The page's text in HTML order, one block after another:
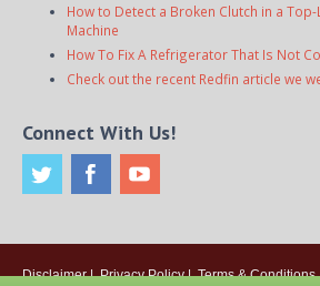
How to Detect a Broken Clutch in a
Machine
How To Fix A Refrigerator That Is Not
Check out the recent Redfin article we
Connect With Us!
Disclaimer| Privacy Policy| Terms & Conditions